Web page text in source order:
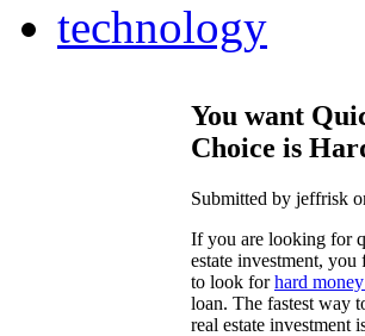
technology
You want
Choice is
Submitted by jeffrisk
If you are looking for
estate investment,
to look forhard
loan. The fastest way
real estate investment